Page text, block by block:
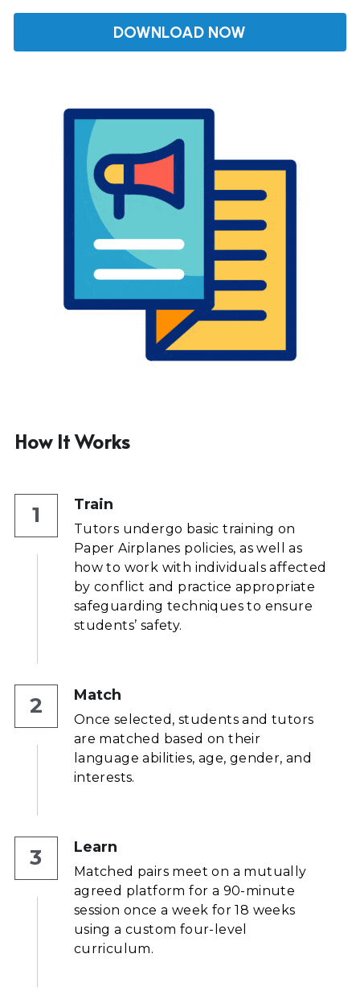
DOWNLOAD NOW
How It Works
1 Train
Tutors undergo basic training on
Paper Airplanes policies, as well as
how to work with individuals affected
by conflict and practice appropriate
safeguarding techniques to ensure
students’ safety.
2 Match
Once selected, students and tutors
are matched based on their
language abilities, age, gender, and
interests.
3 Learn
Matched pairs meet on a mutually
agreed platform for a 90-minute
session once a week for 18 weeks
using a custom four-level
curriculum.